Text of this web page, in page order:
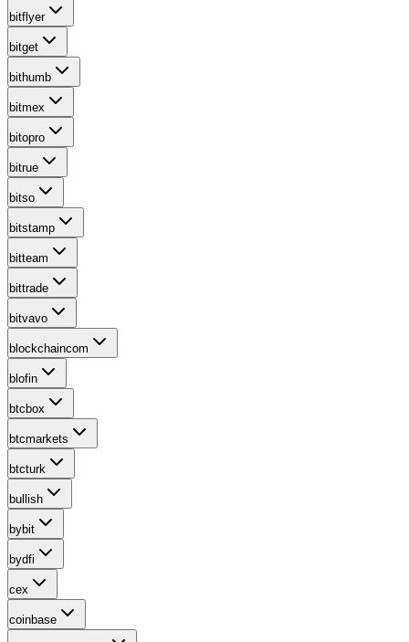
bitflyer
bitget
bithumb
bitmex
bitopro
bitrue
bitso
bitstamp
bitteam
bittrade
bitvavo
blockchaincom
blofin
btcbox
btcmarkets
btcturk
bullish
bybit
bydfi
cex
coinbase